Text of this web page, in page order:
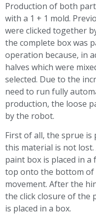
Production of both
with a 1 + 1 mold.
were clicked together
the complete box was
operation because, in
halves which were
selected. Due to the
need to run fully
production, the loose
by the robot.
First of all, the sprue
this material is not
paint box is placed in a
top onto the bottom of
movement. After the
the click closure of the
is placed in a box.